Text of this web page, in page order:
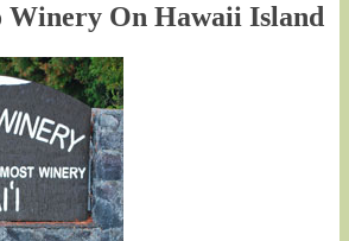
Winery On Hawaii Island